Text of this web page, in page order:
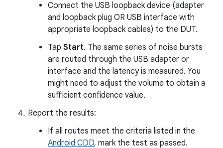
Connect the USB loopback device (adapter
and loopback plug OR USB interface with
appropriate loopback cables) to the DUT.
Tap Start. The same series of noise bursts
are routed through the USB adapter or
interface and the latency is measured. You
might need to adjust the volume to obtain a
sufficient confidence value.
Report the results:
If all routes meet the criteria listed in the
Android CDD, mark the test as passed.